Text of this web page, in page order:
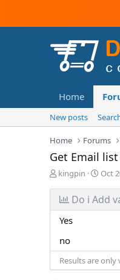
Home
New posts
Home Forums
Get Email
T
r
e
a
d
s
t
a
r
kingpin
S
a
r
t
e
Oct
Do i Add
Yes
no
Results are